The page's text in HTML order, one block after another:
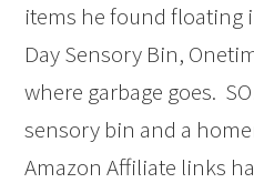
items he found floating
Day Sensory Bin,
where garbage goes.
sensory bin and a
Amazon Affiliate links